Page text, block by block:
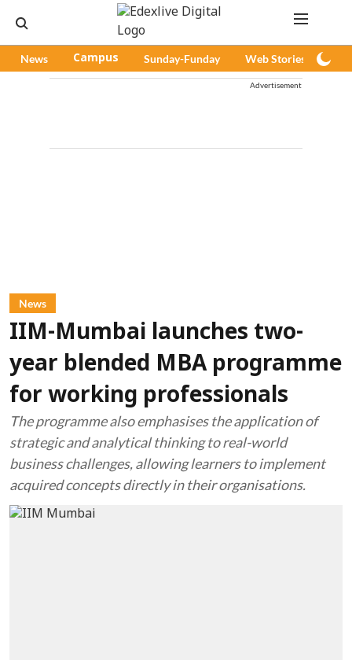
News Campus Sunday-Funday Web Stories
Advertisement
News
IIM-Mumbai launches two-
year blended MBA programme
for working professionals
The programme also emphasises the application of
strategic and analytical thinking to real-world
business challenges, allowing learners to implement
acquired concepts directly in their organisations.